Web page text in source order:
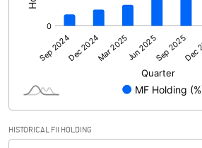
Face Value (IN RS)
Reserves
Calculated EPS
Calculated EPS (Annualised)
HISTORICAL FII HOLDING